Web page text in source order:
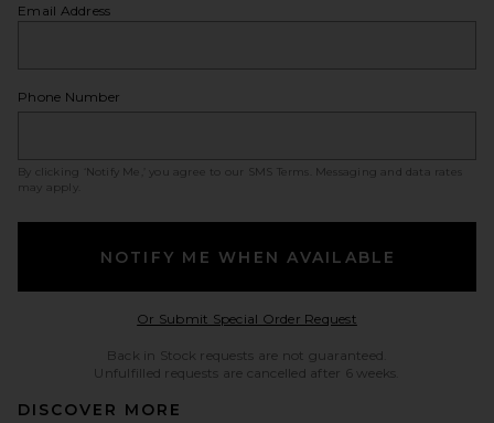
Email Address
Phone Number
By clicking ‘Notify Me,’ you agree to our SMS Terms
. Messaging and data rates
may apply.
NOTIFY ME WHEN AVAILABLE
Or Submit Special Order RequestOpens in a modal
Back in Stock requests are not guaranteed.
Unfulfilled requests are cancelled after 6 weeks.
DISCOVER MORE